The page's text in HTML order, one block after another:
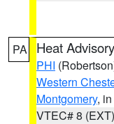
PA Heat Advisory
PHI
Western
Montgomery,
VTEC# 8 (EXT)